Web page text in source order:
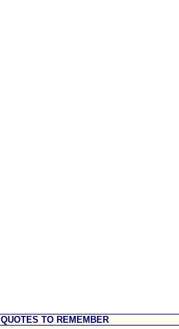
QUOTES TO REMEMBER